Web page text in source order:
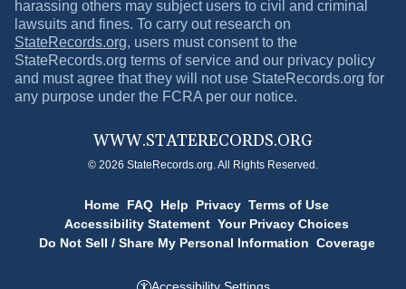
harassing others may subject users to civil and criminal
lawsuits and fines. To carry out research on
StateRecords.org, users must consent to the
StateRecords.org terms of service and our privacy policy
and must agree that they will not use StateRecords.org for
any purpose under the FCRA per our notice.
WWW.STATERECORDS.ORG
© 2026 StateRecords.org. All Rights Reserved.
Home FAQ Help Privacy Terms of Use
Accessibility Statement Your Privacy Choices
Do Not Sell / Share My Personal Information Coverage